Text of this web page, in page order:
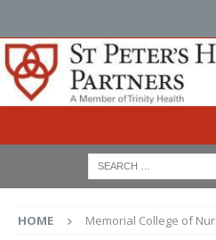
HOME Memorial College of